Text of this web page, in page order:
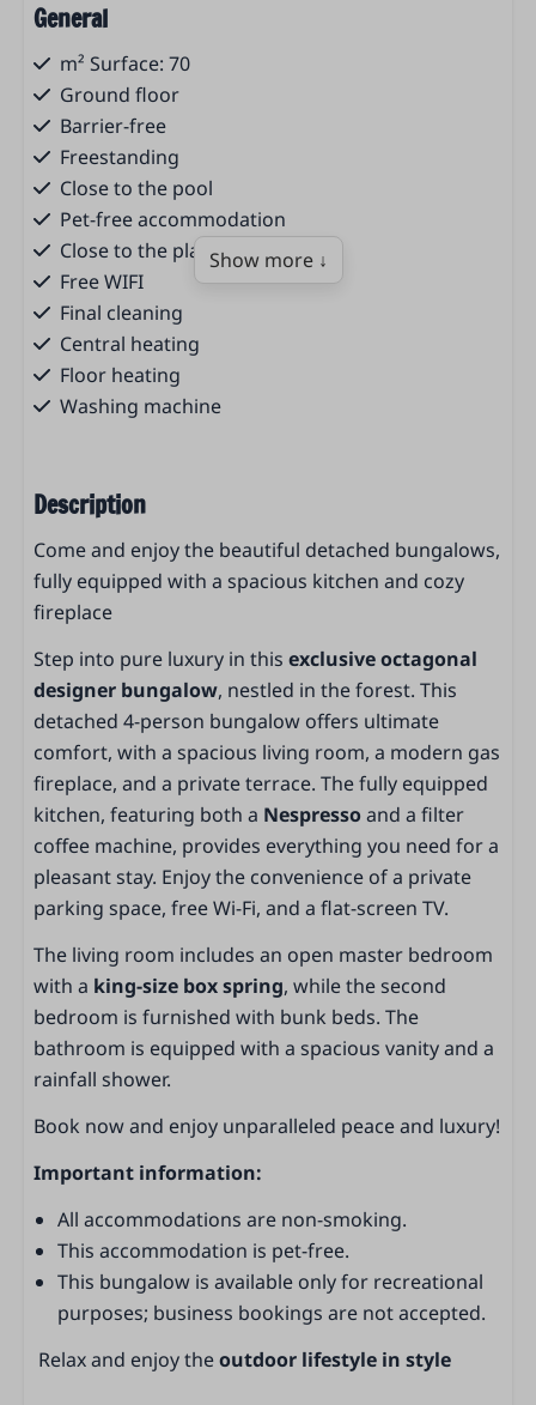
General
m² Surface: 70
Ground floor
Barrier-free
Freestanding
Close to the pool
Pet-free accommodation
Close to the playground
Free WIFI
Final cleaning
Central heating
Floor heating
Washing machine
Reception
Heated outdoor pool
Paddling pool
Restaurant La Famiglia
Kids playground
Launderette
Car charging station
Outdoor playground
Breakfast service
Parking places
Living area
Dining area
Fireplace
Sliding door to the garden
TV
Smoke detector
Non-smoking
Kitchen
Kitchen
Kitchen island
Extractor hood
Fridge with freezer compartment
Vriezer
Show more ↓
Description
Come and enjoy the beautiful detached bungalows,
fully equipped with a spacious kitchen and cozy
fireplace
Step into pure luxury in this exclusive octagonal
designer bungalow, nestled in the forest. This
detached 4-person bungalow offers ultimate
comfort, with a spacious living room, a modern gas
fireplace, and a private terrace. The fully equipped
kitchen, featuring both a Nespressoand a filter
coffee machine, provides everything you need for a
pleasant stay. Enjoy the convenience of a private
parking space, free Wi-Fi, and a flat-screen TV.
The living room includes an open master bedroom
with a king-size box spring, while the second
bedroom is furnished with bunk beds. The
bathroom is equipped with a spacious vanity and a
rainfall shower.
Book now and enjoy unparalleled peace and luxury!
Important information:
All accommodations are non-smoking.
This accommodation is pet-free.
This bungalow is available only for recreational
purposes; business bookings are not accepted.
Relax and enjoy theoutdoor lifestyle in style